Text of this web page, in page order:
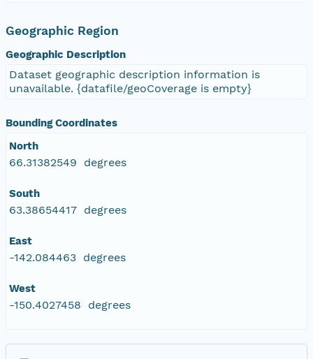
Geographic Region
Geographic Description
Dataset geographic description information is
unavailable. {datafile/geoCoverage is empty}
Bounding Coordinates
North
66.31382549 degrees
South
63.38654417 degrees
East
-142.084463 degrees
West
-150.4027458 degrees